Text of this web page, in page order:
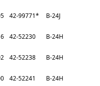
42-99771* B-24J
42-52230 B-24H
42-52238 B-24H
42-52241 B-24H